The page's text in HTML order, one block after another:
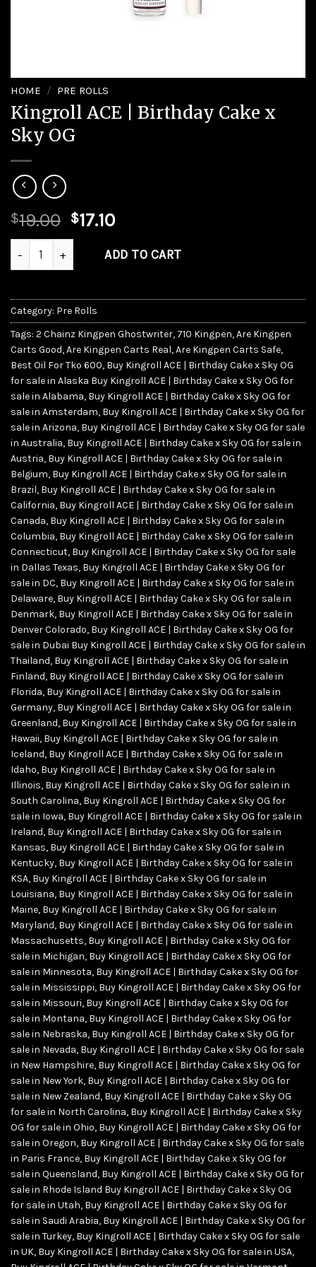
HOME / PRE ROLLS
Kingroll ACE | Birthday Cake x
Sky OG
$19.00 Original
price
was:
$19.00.
$17.10Current
is:
Kingroll ACE | Birthday Cake x Sky OG quantity
ADD TO CART
Category: Pre Rolls
Tags: 2 Chainz Kingpen Ghostwriter, 710 Kingpen,Are Kingpen
Carts Good,Are Kingpen Carts Real,Are Kingpen Carts Safe,
Best Oil For Tko 600, Buy Kingroll ACE | Birthday Cake x Sky OG
for sale in Alaska Buy Kingroll ACE | Birthday Cake x Sky OG for
sale in Alabama, Buy Kingroll ACE | Birthday Cake x Sky OG for
sale in Amsterdam, Buy Kingroll ACE | Birthday Cake x Sky OG for
sale in Arizona, Buy Kingroll ACE | Birthday Cake x Sky OG for sale
in Australia, Buy Kingroll ACE | Birthday Cake x Sky OG for sale in
Austria, Buy Kingroll ACE | Birthday Cake x Sky OG for sale in
Belgium, Buy Kingroll ACE | Birthday Cake x Sky OG for sale in
Brazil, Buy Kingroll ACE | Birthday Cake x Sky OG for sale in
California, Buy Kingroll ACE | Birthday Cake x Sky OG for sale in
Canada, Buy Kingroll ACE | Birthday Cake x Sky OG for sale in
Columbia, Buy Kingroll ACE | Birthday Cake x Sky OG for sale in
Connecticut, Buy Kingroll ACE | Birthday Cake x Sky OG for sale
in Dallas Texas, Buy Kingroll ACE | Birthday Cake x Sky OG for
sale in DC, Buy Kingroll ACE | Birthday Cake x Sky OG for sale in
Delaware, Buy Kingroll ACE | Birthday Cake x Sky OG for sale in
Denmark, Buy Kingroll ACE | Birthday Cake x Sky OG for sale in
Denver Colorado, Buy Kingroll ACE | Birthday Cake x Sky OG for
sale in Dubai Buy Kingroll ACE | Birthday Cake x Sky OG for sale in
Thailand, Buy Kingroll ACE | Birthday Cake x Sky OG for sale in
Finland, Buy Kingroll ACE | Birthday Cake x Sky OG for sale in
Florida, Buy Kingroll ACE | Birthday Cake x Sky OG for sale in
Germany, Buy Kingroll ACE | Birthday Cake x Sky OG for sale in
Greenland, Buy Kingroll ACE | Birthday Cake x Sky OG for sale in
Hawaii, Buy Kingroll ACE | Birthday Cake x Sky OG for sale in
Iceland, Buy Kingroll ACE | Birthday Cake x Sky OG for sale in
Idaho, Buy Kingroll ACE | Birthday Cake x Sky OG for sale in
Illinois, Buy Kingroll ACE | Birthday Cake x Sky OG for sale in in
South Carolina, Buy Kingroll ACE | Birthday Cake x Sky OG for
sale in Iowa, Buy Kingroll ACE | Birthday Cake x Sky OG for sale in
Ireland, Buy Kingroll ACE | Birthday Cake x Sky OG for sale in
Kansas, Buy Kingroll ACE | Birthday Cake x Sky OG for sale in
Kentucky, Buy Kingroll ACE | Birthday Cake x Sky OG for sale in
KSA, Buy Kingroll ACE | Birthday Cake x Sky OG for sale in
Louisiana, Buy Kingroll ACE | Birthday Cake x Sky OG for sale in
Maine, Buy Kingroll ACE | Birthday Cake x Sky OG for sale in
Maryland, Buy Kingroll ACE | Birthday Cake x Sky OG for sale in
Massachusetts, Buy Kingroll ACE | Birthday Cake x Sky OG for
sale in Michigan, Buy Kingroll ACE | Birthday Cake x Sky OG for
sale in Minnesota, Buy Kingroll ACE | Birthday Cake x Sky OG for
sale in Mississippi, Buy Kingroll ACE | Birthday Cake x Sky OG for
sale in Missouri, Buy Kingroll ACE | Birthday Cake x Sky OG for
sale in Montana, Buy Kingroll ACE | Birthday Cake x Sky OG for
sale in Nebraska, Buy Kingroll ACE | Birthday Cake x Sky OG for
sale in Nevada, Buy Kingroll ACE | Birthday Cake x Sky OG for sale
in New Hampshire, Buy Kingroll ACE | Birthday Cake x Sky OG for
sale in New York, Buy Kingroll ACE | Birthday Cake x Sky OG for
sale in New Zealand, Buy Kingroll ACE | Birthday Cake x Sky OG
for sale in North Carolina, Buy Kingroll ACE | Birthday Cake x Sky
OG for sale in Ohio, Buy Kingroll ACE | Birthday Cake x Sky OG for
sale in Oregon, Buy Kingroll ACE | Birthday Cake x Sky OG for sale
in Paris France, Buy Kingroll ACE | Birthday Cake x Sky OG for
sale in Queensland, Buy Kingroll ACE | Birthday Cake x Sky OG for
sale in Rhode Island Buy Kingroll ACE | Birthday Cake x Sky OG
for sale in Utah, Buy Kingroll ACE | Birthday Cake x Sky OG for
sale in Saudi Arabia, Buy Kingroll ACE | Birthday Cake x Sky OG for
sale in Turkey, Buy Kingroll ACE | Birthday Cake x Sky OG for sale
in UK, Buy Kingroll ACE | Birthday Cake x Sky OG for sale in USA,